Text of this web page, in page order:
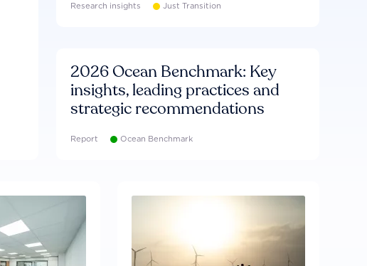
Research insights Just Transition
2026 Ocean Benchmark: Key
insights, leading practices and
strategic recommendations
Report Ocean Benchmark